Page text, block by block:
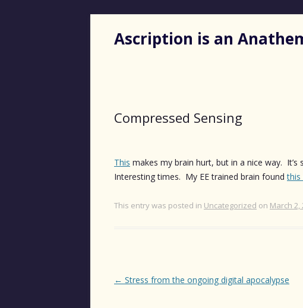
Ascription is an
Compressed Sensing
This makes my brain hurt, but in a nice way.
Interesting times. My EE trained brain foundthis
This entry was posted in Uncategorized on March 2,
Post
← Stress from the ongoing digital apocalypse